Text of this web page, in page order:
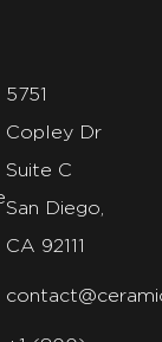
5751
Copley Dr
Suite C
San Diego,
CA 92111